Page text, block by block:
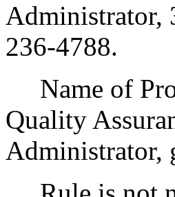
Administrator,
236-4788.
Name of
Quality
Administrator,